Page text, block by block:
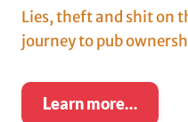
Lies, theft and shit on
journey to pub
Learn more…